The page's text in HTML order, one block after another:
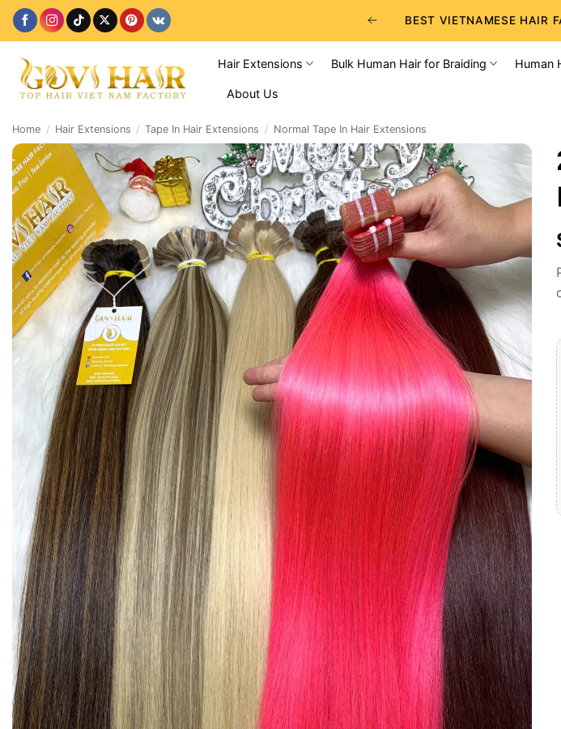
Skip
BEST VIETNAMESE HAIR
BEST WHOLESALE RAW
BEST CHOICE FOR
Hair Extensions Bulk Human Hair for Braiding Human
About Us
Home / Hair Extensions / Tape In Hair Extensions / Normal Tape In Hair Extensions